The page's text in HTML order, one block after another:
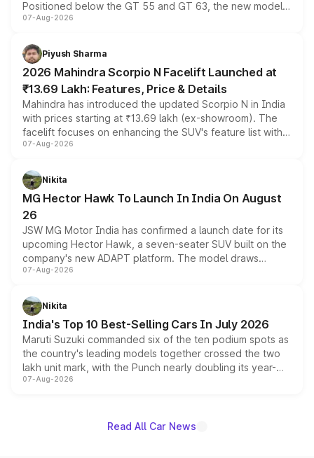
Positioned below the GT 55 and GT 63, the new model
combines dual-motor all-wheel drive, a high-performance
more accessible entry point into the brand's latest
electric performance sedan range.
07-Aug-2026
Piyush Sharma
2026 Mahindra Scorpio N Facelift Launched at
₹13.69 Lakh: Features, Price & Details
Mahindra has introduced the updated Scorpio N in India
with prices starting at ₹13.69 lakh (ex-showroom). The
facelift focuses on enhancing the SUV's feature list with a
panoramic sunroof, larger digital displays, Level 2 ADAS
petrol and diesel engine options without any mechanical
changes.
07-Aug-2026
Nikita
MG Hector Hawk To Launch In India On August
26
JSW MG Motor India has confirmed a launch date for its
upcoming Hector Hawk, a seven-seater SUV built on the
company's new ADAPT platform. The model draws
heavily from the Wuling Starlight 560 sold overseas and
in hybrid powertrain options, positioning it above the
existing Hector in the brand's India lineup.
07-Aug-2026
Nikita
India's Top 10 Best-Selling Cars In July 2026
Maruti Suzuki commanded six of the ten podium spots as
the country's leading models together crossed the two
lakh unit mark, with the Punch nearly doubling its year-
on-year volumes to stand out as the fastest-growing
07-Aug-2026
Read All Car News